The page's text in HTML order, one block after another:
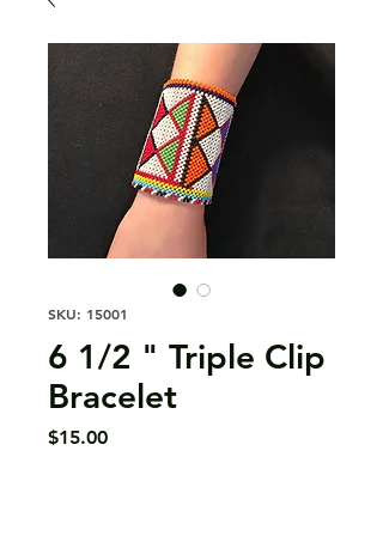
SKU: 15001
6 1/2 " Triple Clip
Bracelet
$15.00Price